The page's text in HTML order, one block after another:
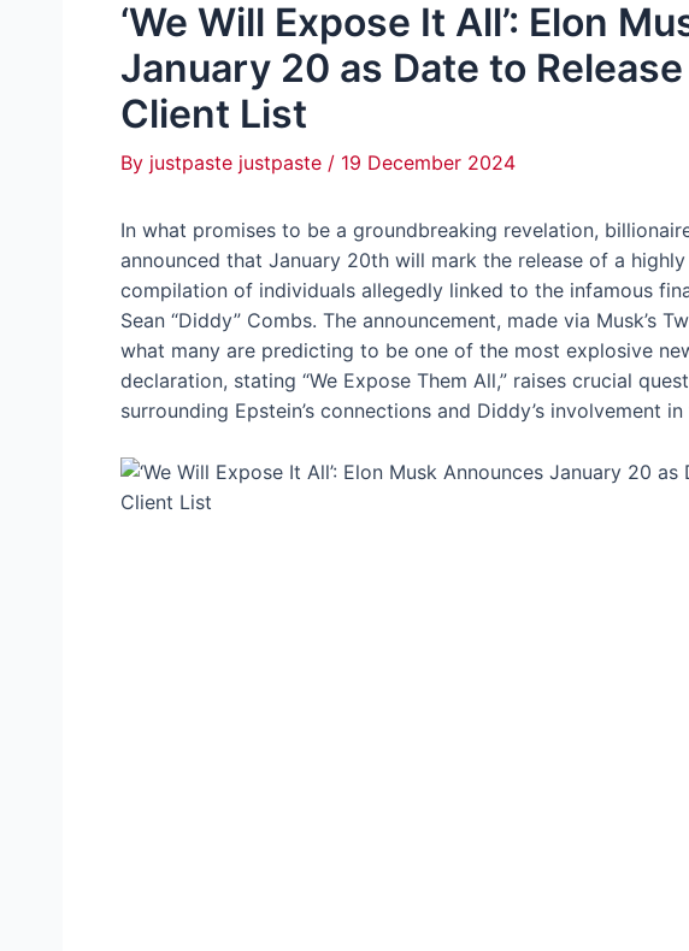
‘We Will Expose It All’: Elon
January 20 as Date to
Client List
By justpaste justpaste / 19 December 2024
In what promises to be a groundbreaking revelation,
announced that January 20th will mark the release of a
compilation of individuals allegedly linked to the infamous
Sean “Diddy” Combs. The announcement, made via Musk’s
what many are predicting to be one of the most explosive
declaration, stating “We Expose Them All,” raises crucial
surrounding Epstein’s connections and Diddy’s involvement